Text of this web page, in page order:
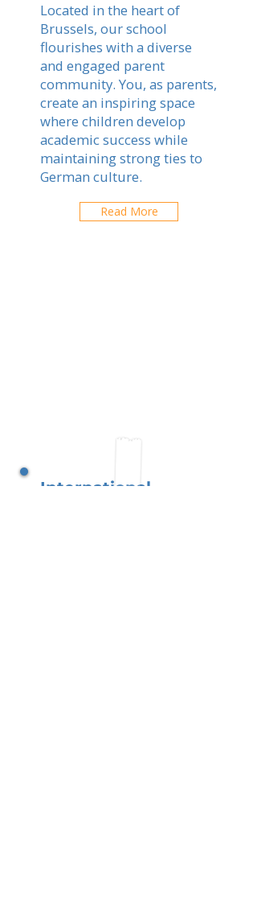
Located in the heart of
Brussels, our school
flourishes with a diverse
and engaged parent
community. You, as parents,
create an inspiring space
where children develop
academic success while
maintaining strong ties to
German culture.
Read More
International